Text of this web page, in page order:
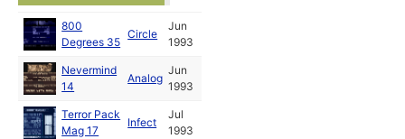
800
Degrees 35
Circle
Jun
1993
Nevermind
14
Analog
Jun
1993
Terror Pack
Mag 17
Infect
Jul
1993